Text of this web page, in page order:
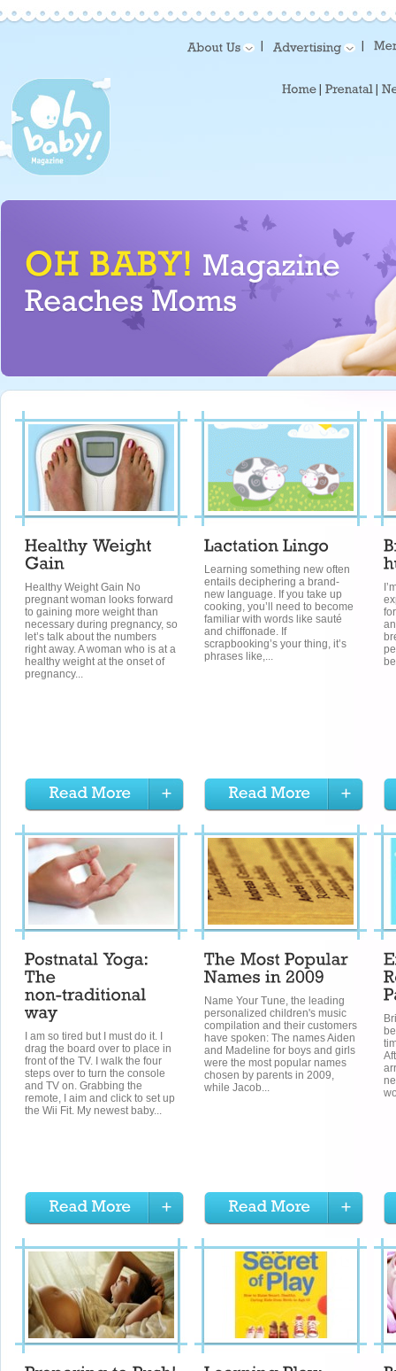
Healthy Weight Gain No
pregnant woman looks forward
to gaining more weight than
necessary during pregnancy, so
let’s talk about the numbers
right away. A woman who is at a
healthy weight at the onset of
pregnancy...
Learning something new often
entails deciphering a brand-
new language. If you take up
cooking, you’ll need to become
familiar with words like sauté
and chiffonade. If
scrapbooking’s your thing, it’s
phrases like,...
I am so tired but I must do it. I
drag the board over to place in
front of the TV. I walk the four
steps over to turn the console
and TV on. Grabbing the
remote, I aim and click to set up
the Wii Fit. My newest baby...
Name Your Tune, the leading
personalized children's music
compilation and their customers
have spoken: The names Aiden
and Madeline for boys and girls
were the most popular names
chosen by parents in 2009,
while Jacob...